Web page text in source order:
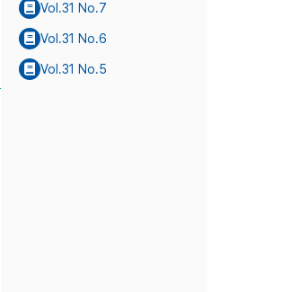
Vol.31 No.7
Vol.31 No.6
Vol.31 No.5